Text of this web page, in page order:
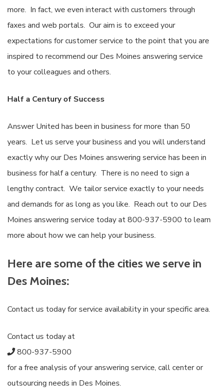
more. In fact, we even interact with customers through
faxes and web portals. Our aim is to exceed your
expectations for customer service to the point that you are
inspired to recommend our Des Moines answering service
to your colleagues and others.
Half a Century of Success
Answer United has been in business for more than 50
years. Let us serve your business and you will understand
exactly why our Des Moines answering service has been in
business for half a century. There is no need to sign a
lengthy contract. We tailor service exactly to your needs
and demands for as long as you like. Reach out to our Des
Moines answering service today at 800-937-5900 to learn
more about how we can help your business.
Here are some of the cities we serve in
Des Moines:
Contact us today for service availability in your specific area.
Contact us today at
800-937-5900
for a free analysis of your answering service, call center or
outsourcing needs in Des Moines.